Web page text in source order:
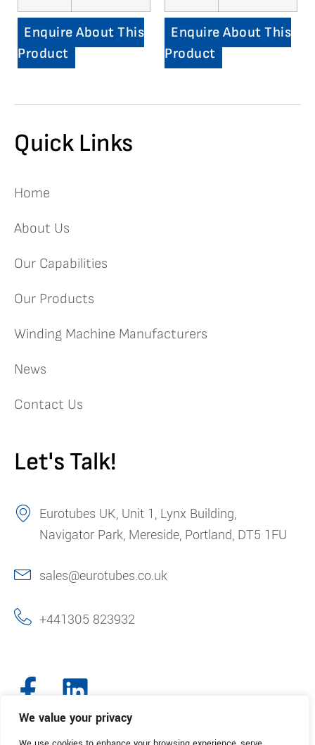
We value your privacy
Enquire About This
Product
Enquire About This
Product
Quick Links
Home
About Us
Our Capabilities
Our Products
Winding Machine Manufacturers
News
Contact Us
Let's Talk!
Eurotubes UK, Unit 1, Lynx Building,
Navigator Park, Mereside, Portland, DT5 1FU
sales@eurotubes.co.uk
+441305 823932